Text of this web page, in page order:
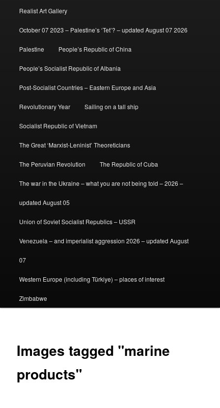
Realist Art Gallery
October 07 2023 – Palestine’s ‘Tet’? – updated August 07 2026
Palestine People’s Republic of China
People’s Socialist Republic of Albania
Post-Socialist Countries – Eastern Europe and Asia
Revolutionary Year Sailing on a tall ship
Socialist Republic of Vietnam
The Great ‘Marxist-Leninist’ Theoreticians
The Peruvian Revolution The Republic of Cuba
The war in the Ukraine – what you are not being told – 2026 –
updated August 05
Union of Soviet Socialist Republics – USSR
Venezuela – and imperialist aggression 2026 – updated August
07
Western Europe (including Türkiye) – places of interest
Zimbabwe
Images tagged "marine
products"